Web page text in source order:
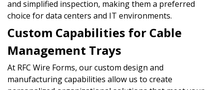
and simplified inspection, making them a preferred
choice for data centers and IT environments.
Custom Capabilities for Cable
Management Trays
At RFC Wire Forms, our custom design and
manufacturing capabilities allow us to create